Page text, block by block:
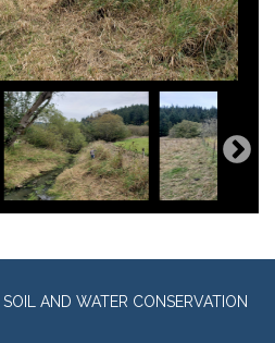
AND WATER CONSERVATION